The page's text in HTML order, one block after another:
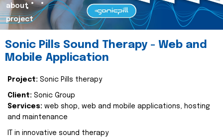
about
project
Sonic Pills Sound Therapy - Web and
Mobile Application
Project: Sonic Pills therapy
Client: Sonic Group
Services: web shop, web and mobile applications, hosting
and maintenance
IT in innovative sound therapy